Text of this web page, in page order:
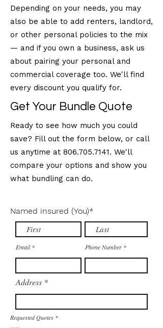
Depending on your needs, you may
also be able to add renters, landlord,
or other personal policies to the mix
— and if you own a business, ask us
about pairing your personal and
commercial coverage too. We'll find
every discount you qualify for.
Get Your Bundle Quote
Ready to see how much you could
save? Fill out the form below, or call
us anytime at 806.705.7141. We'll
compare your options and show you
what bundling can do.
Named insured (You)*
Email Phone Number
Address
Requested Quotes *R